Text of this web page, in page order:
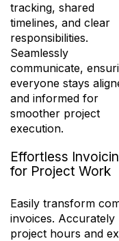
tracking, shared
timelines, and clear
responsibilities.
Seamlessly
communicate,
everyone stays
and informed for
smoother project
execution.
Effortless
for Project Work
Easily transform
invoices.
project hours and